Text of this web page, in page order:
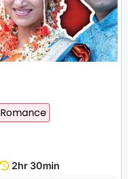
Romance
2hr 30min